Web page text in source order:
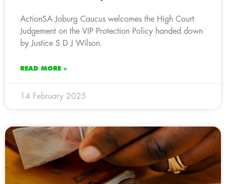
ActionSA Joburg Caucus welcomes the High Court
Judgement on the VIP Protection Policy handed down
by Justice S D J Wilson.
READ MORE »
14 February 2025